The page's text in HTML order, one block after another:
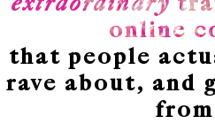
online
that people
rave about, and